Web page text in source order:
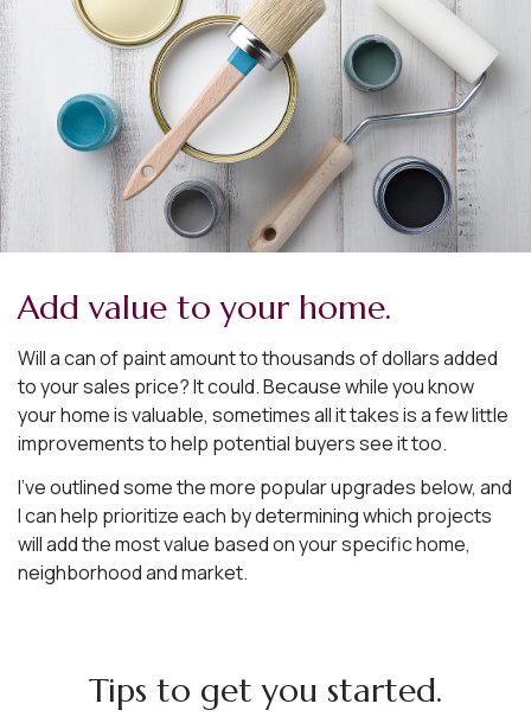
Add value to your home.
Will a can of paint amount to thousands of dollars added
to your sales price? It could. Because while you know
your home is valuable, sometimes all it takes is a few little
improvements to help potential buyers see it too.
I’ve outlined some the more popular upgrades below, and
I can help prioritize each by determining which projects
will add the most value based on your specific home,
neighborhood and market.
Tips to get you started.